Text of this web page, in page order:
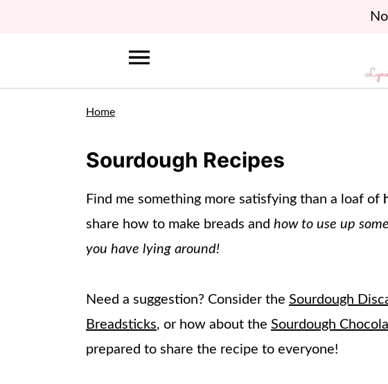
Home
Sourdough Recipes
Find me something more satisfying than a loaf of
share how to make breads and how to use up
you have lying around!
Need a suggestion? Consider the Sourdough
Breadsticks, or how about the Sourdough
prepared to share the recipe to everyone!